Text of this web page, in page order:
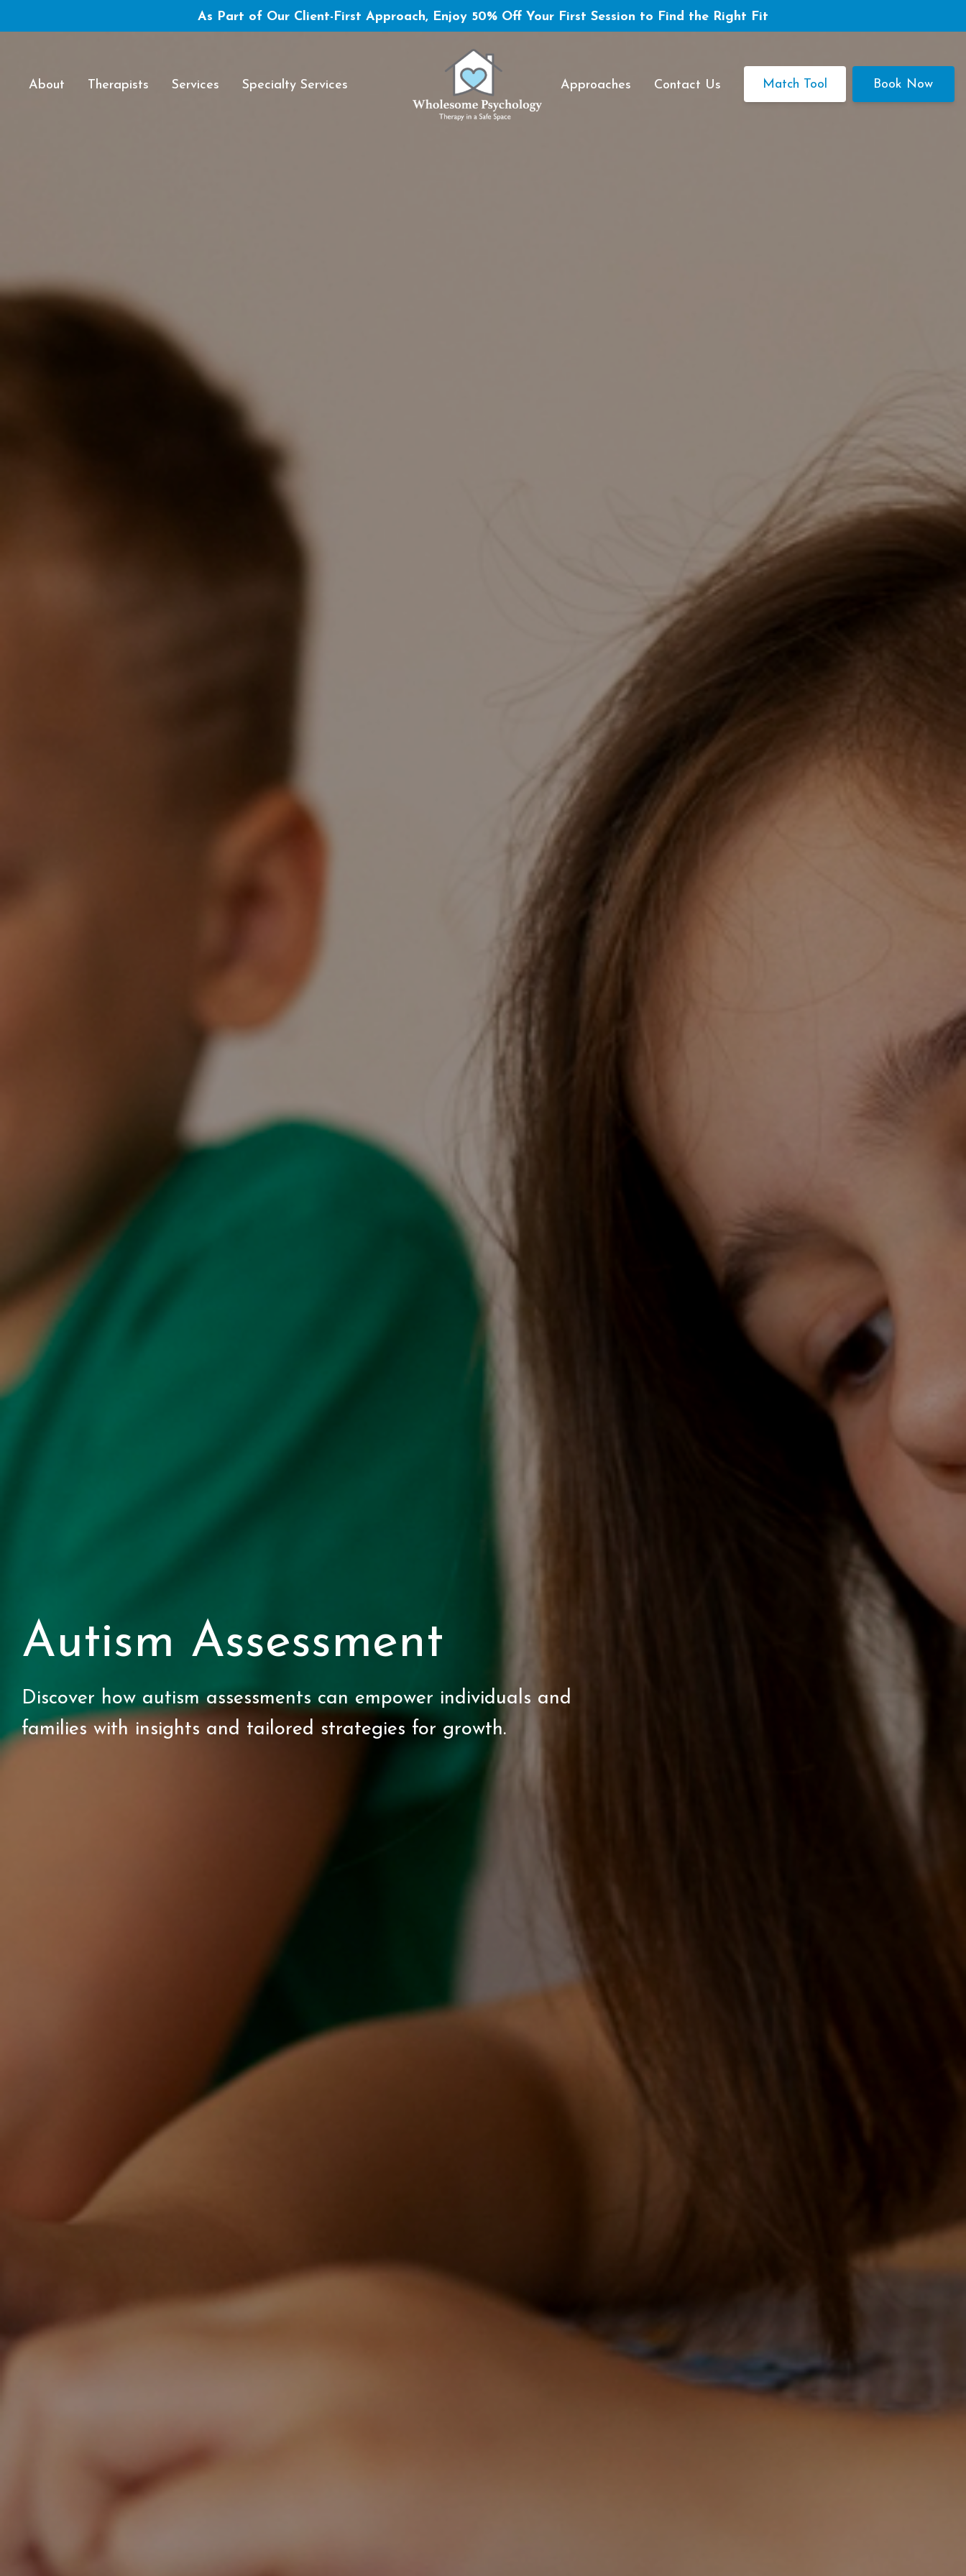
As Part of Our Client-First Approach, Enjoy 50% Off Your First Session to Find the Right Fit
About Therapists Services Specialty Services Approaches Contact Us Match Tool Book Now
Autism Assessment
Discover how autism assessments can empower individuals and
families with insights and tailored strategies for growth.